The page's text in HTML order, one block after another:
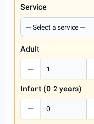
Service
Adult
Infant (0-2 years)